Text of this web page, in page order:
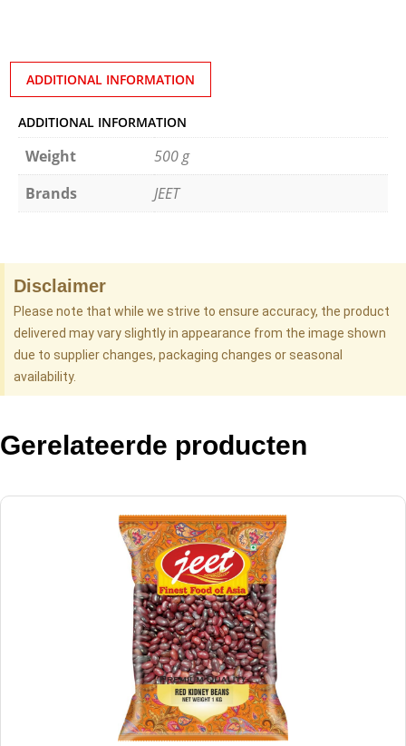
ADDITIONAL INFORMATION
ADDITIONAL INFORMATION
Weight
500 g
Brands
JEET
Disclaimer
Please note that while we strive to ensure accuracy, the product
delivered may vary slightly in appearance from the image shown
due to supplier changes, packaging changes or seasonal
availability.
Gerelateerde producten